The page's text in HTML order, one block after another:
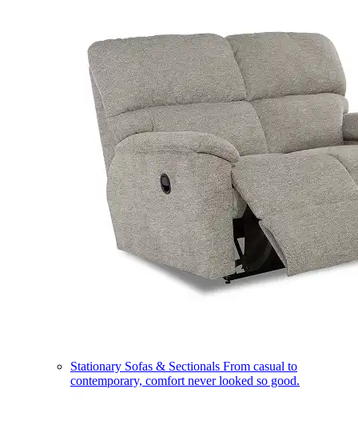
Stationary Sofas & Sectionals From casual to
contemporary, comfort never looked so good.